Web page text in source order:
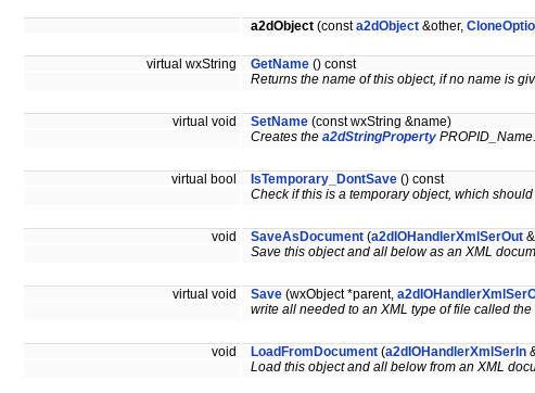
a2dObject (consta2dObject &other,
virtual wxString GetName () const
Returns the name of this object, if no name is
virtual void SetName (const wxString &name)
Creates the a2dStringProperty PROPID_Name.
virtual bool IsTemporary_DontSave () const
Check if this is a temporary object, which should
void SaveAsDocument (a2dIOHandlerXmlSerOut
Save this object and all below as an XML
virtual void Save (wxObject *parent,
write all needed to an XML type of file called the
void LoadFromDocument (a2dIOHandlerXmlSerIn
Load this object and all below from an XML